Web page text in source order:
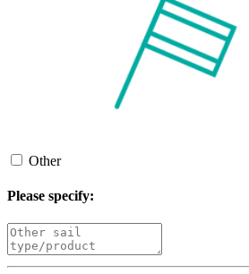
Other
Please specify: